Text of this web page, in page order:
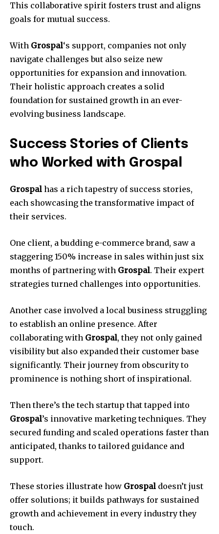
This collaborative spirit fosters trust and aligns
goals for mutual success.
With Grospal‘s support, companies not only
navigate challenges but also seize new
opportunities for expansion and innovation.
Their holistic approach creates a solid
foundation for sustained growth in an ever-
evolving business landscape.
Success Stories of Clients
who Worked with Grospal
Grospal has a rich tapestry of success stories,
each showcasing the transformative impact of
their services.
One client, a budding e-commerce brand, saw a
staggering 150% increase in sales within just six
months of partnering with Grospal. Their expert
strategies turned challenges into opportunities.
Another case involved a local business struggling
to establish an online presence. After
collaborating with Grospal, they not only gained
visibility but also expanded their customer base
significantly. Their journey from obscurity to
prominence is nothing short of inspirational.
Then there’s the tech startup that tapped into
Grospal’s innovative marketing techniques. They
secured funding and scaled operations faster than
anticipated, thanks to tailored guidance and
support.
These stories illustrate how Grospal doesn’t just
offer solutions; it builds pathways for sustained
growth and achievement in every industry they
touch.